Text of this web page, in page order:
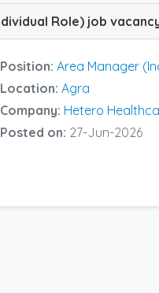
Position: Area Manager
Location: Agra
Company: Hetero
Posted on: 27-Jun-2026